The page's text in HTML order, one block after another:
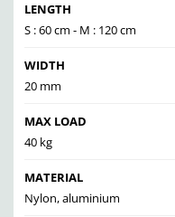
LENGTH
S : 60 cm - M : 120 cm
WIDTH
20 mm
MAX LOAD
40 kg
MATERIAL
Nylon, aluminium